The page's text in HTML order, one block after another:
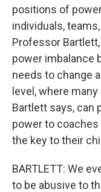
positions of
individuals,
Professor
power imbalance
needs to change
level, where
Bartlett says, can
power to
the key to their
BARTLETT: We
to be abusive to